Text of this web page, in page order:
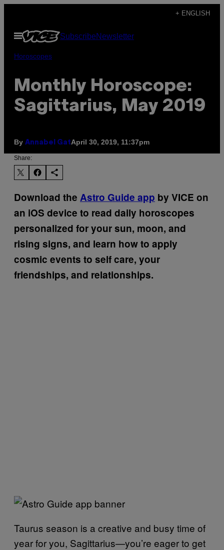
content
+ ENGLISH
Open
Menu
SubscribeNewsletter
Horoscopes
Monthly Horoscope:
Sagittarius, May 2019
By Annabel GatApril 30, 2019, 11:37pm
Share:
Download the Astro Guide app by VICE on
an iOS device to read daily horoscopes
personalized for your sun, moon, and
rising signs, and learn how to apply
cosmic events to self care, your
friendships, and relationships.
Taurus season is a creative and busy time of
year for you, Sagittarius—you’re eager to get